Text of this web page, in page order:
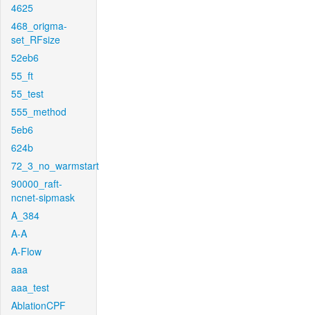
4625
468_origma-
set_RFsize
52eb6
55_ft
55_test
555_method
5eb6
624b
72_3_no_warmstart
90000_raft-
ncnet-sipmask
A_384
A-A
A-Flow
aaa
aaa_test
AblationCPF